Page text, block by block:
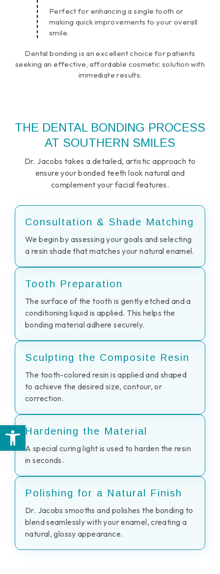
Perfect for enhancing a single tooth or
making quick improvements to your overall
smile.
Dental bonding is an excellent choice for patients
seeking an effective, affordable cosmetic solution with
immediate results.
THE DENTAL BONDING PROCESS
AT SOUTHERN SMILES
Dr. Jacobs takes a detailed, artistic approach to
ensure your bonded teeth look natural and
complement your facial features.
Consultation & Shade Matching
We begin by assessing your goals and selecting
a resin shade that matches your natural enamel.
Tooth Preparation
The surface of the tooth is gently etched and a
conditioning liquid is applied. This helps the
bonding material adhere securely.
Sculpting the Composite Resin
The tooth-colored resin is applied and shaped
to achieve the desired size, contour, or
correction.
Hardening the Material
A special curing light is used to harden the resin
in seconds.
Polishing for a Natural Finish
Dr. Jacobs smooths and polishes the bonding to
blend seamlessly with your enamel, creating a
natural, glossy appearance.
Open toolbar